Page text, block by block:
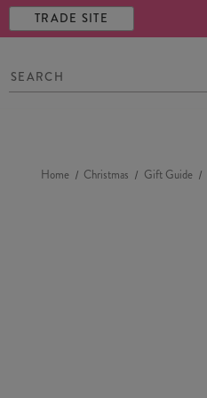
TRADE SITE
Home Christmas Gift Guide